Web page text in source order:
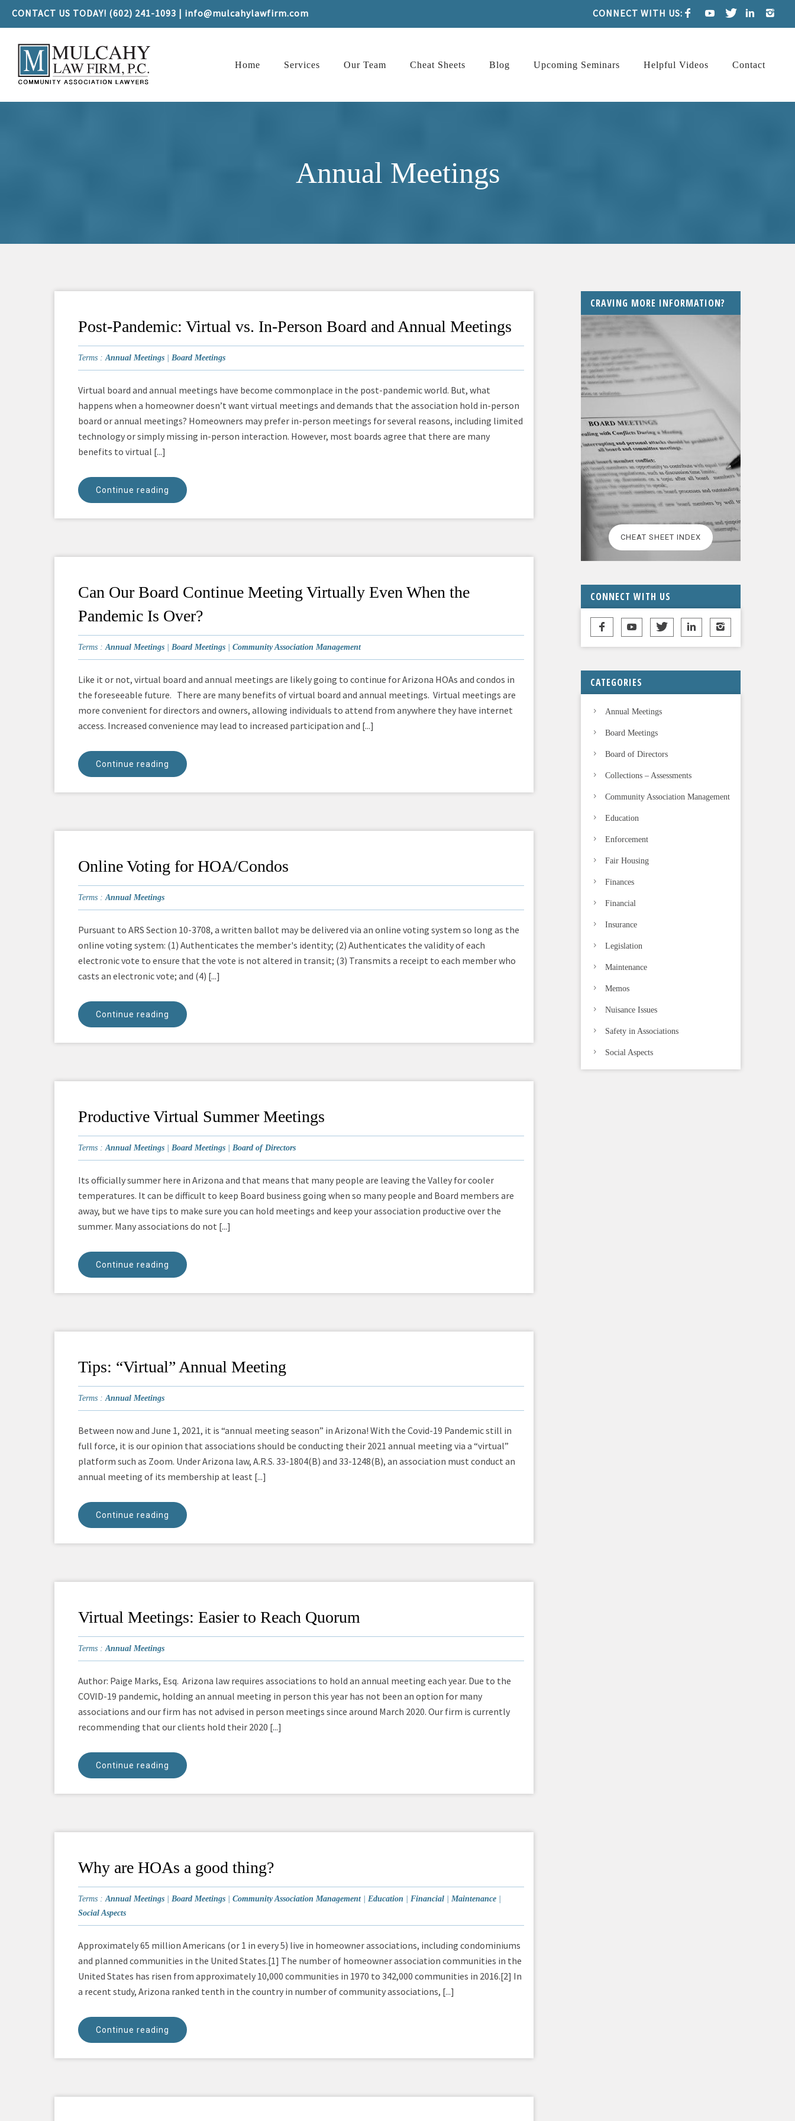
CONTACT US TODAY! (602) 241-1093 | info@mulcahylawfirm.com CONNECT WITH US:
Home Services Our Team Cheat Sheets Blog Upcoming Seminars Helpful Videos Contact
Annual Meetings
Post-Pandemic: Virtual vs. In-Person Board and Annual Meetings
Terms :Annual Meetings Board Meetings
Virtual board and annual meetings have become commonplace in the post-pandemic world. But, what
happens when a homeowner doesn’t want virtual meetings and demands that the association hold in-person
board or annual meetings? Homeowners may prefer in-person meetings for several reasons, including limited
technology or simply missing in-person interaction. However, most boards agree that there are many
benefits to virtual [...]
Continue reading
Can Our Board Continue Meeting Virtually Even When the
Pandemic Is Over?
Terms :Annual Meetings Board Meetings Community Association Management
Like it or not, virtual board and annual meetings are likely going to continue for Arizona HOAs and condos in
the foreseeable future. There are many benefits of virtual board and annual meetings. Virtual meetings are
more convenient for directors and owners, allowing individuals to attend from anywhere they have internet
access. Increased convenience may lead to increased participation and [...]
Continue reading
Online Voting for HOA/Condos
Terms :Annual Meetings
Pursuant to ARS Section 10-3708, a written ballot may be delivered via an online voting system so long as the
online voting system: (1) Authenticates the member's identity; (2) Authenticates the validity of each
electronic vote to ensure that the vote is not altered in transit; (3) Transmits a receipt to each member who
casts an electronic vote; and (4) [...]
Continue reading
Productive Virtual Summer Meetings
Terms :Annual Meetings Board Meetings Board of Directors
Its officially summer here in Arizona and that means that many people are leaving the Valley for cooler
temperatures. It can be difficult to keep Board business going when so many people and Board members are
away, but we have tips to make sure you can hold meetings and keep your association productive over the
summer. Many associations do not [...]
Continue reading
Tips: “Virtual” Annual Meeting
Terms :Annual Meetings
Between now and June 1, 2021, it is “annual meeting season” in Arizona! With the Covid-19 Pandemic still in
full force, it is our opinion that associations should be conducting their 2021 annual meeting via a “virtual”
platform such as Zoom. Under Arizona law, A.R.S. 33-1804(B) and 33-1248(B), an association must conduct an
annual meeting of its membership at least [...]
Continue reading
Virtual Meetings: Easier to Reach Quorum
Terms :Annual Meetings
Author: Paige Marks, Esq. Arizona law requires associations to hold an annual meeting each year. Due to the
COVID-19 pandemic, holding an annual meeting in person this year has not been an option for many
associations and our firm has not advised in person meetings since around March 2020. Our firm is currently
recommending that our clients hold their 2020 [...]
Continue reading
Why are HOAs a good thing?
Terms :Annual Meetings Board Meetings Community Association Management| Education Financial Maintenance
Social Aspects
Approximately 65 million Americans (or 1 in every 5) live in homeowner associations, including condominiums
and planned communities in the United States.[1] The number of homeowner association communities in the
United States has risen from approximately 10,000 communities in 1970 to 342,000 communities in 2016.[2] In
a recent study, Arizona ranked tenth in the country in number of community associations, [...]
Continue reading
CRAVING MORE INFORMATION?
CHEAT SHEET INDEX
CONNECT WITH US
CATEGORIES
Annual Meetings
Board Meetings
Board of Directors
Collections – Assessments
Community Association Management
Education
Enforcement
Fair Housing
Finances
Financial
Insurance
Legislation
Maintenance
Memos
Nuisance Issues
Safety in Associations
Social Aspects